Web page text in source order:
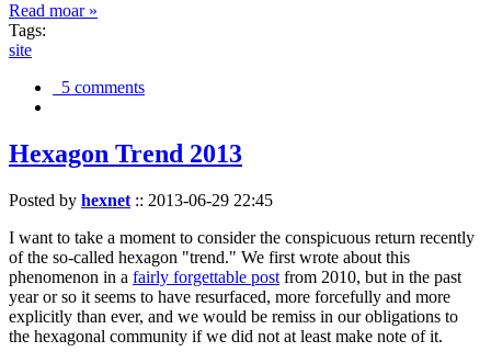
Read moar »
Tags:
site
5 comments
Hexagon Trend 2013
Posted by hexnet :: 2013-06-29 22:45
I want to take a moment to consider the conspicuous return recently
of the so-called hexagon "trend." We first wrote about this
phenomenon in a fairly forgettable post from 2010, but in the past
year or so it seems to have resurfaced, more forcefully and more
explicitly than ever, and we would be remiss in our obligations to
the hexagonal community if we did not at least make note of it.